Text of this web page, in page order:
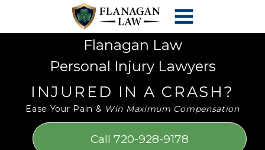
accessibility
Flanagan Law
Personal Injury Lawyers
INJURED IN A CRASH?
Ease Your Pain & Win Maximum Compensation
Call 720-928-9178